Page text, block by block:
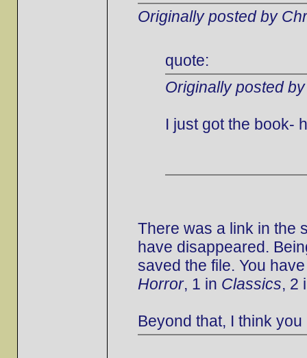
Originally posted by
quote:
Originally posted
I just got the book-
There was a link in the
have disappeared.
saved the file. You
Horror, 1 in Classics, 2
Beyond that, I think